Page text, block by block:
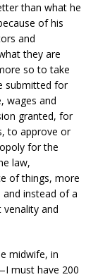
than what he
of his
and
they are
so to take
submitted for
wages and
granted, for
to approve or
for the
law,
of things, more
instead of a
and
midwife, in
must have 200